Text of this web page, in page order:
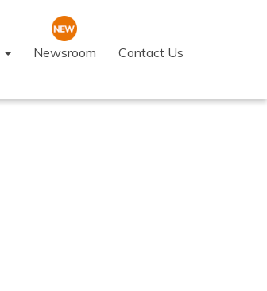
Newsroom Contact Us